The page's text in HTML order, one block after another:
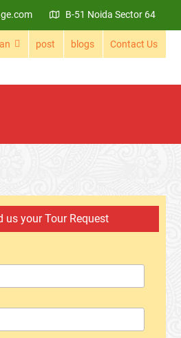
B-51 Noida Sector 64
post blogs Contact Us
us your Tour Request